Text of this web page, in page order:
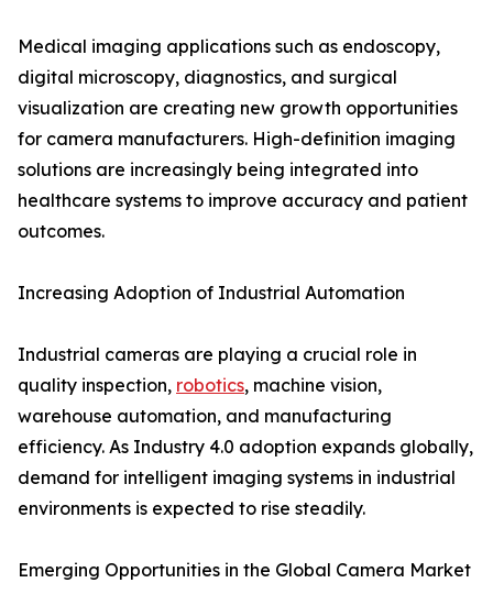
Medical imaging applications such as endoscopy,
digital microscopy, diagnostics, and surgical
visualization are creating new growth opportunities
for camera manufacturers. High-definition imaging
solutions are increasingly being integrated into
healthcare systems to improve accuracy and patient
outcomes.
Increasing Adoption of Industrial Automation
Industrial cameras are playing a crucial role in
quality inspection, robotics, machine vision,
warehouse automation, and manufacturing
efficiency. As Industry 4.0 adoption expands globally,
demand for intelligent imaging systems in industrial
environments is expected to rise steadily.
Emerging Opportunities in the Global Camera Market